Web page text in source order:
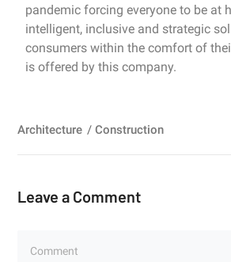
pandemic forcing everyone to be at
intelligent, inclusive and strategic
consumers within the comfort of
is offered by this company.
Architecture /Construction
Leave a Comment